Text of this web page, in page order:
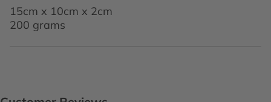
15cm x 10cm x 2cm
200 grams